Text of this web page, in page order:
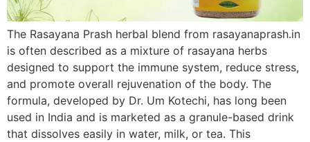
The Rasayana Prash herbal blend from rasayanaprash.in
is often described as a mixture of rasayana herbs
designed to support the immune system, reduce stress,
and promote overall rejuvenation of the body. The
formula, developed by Dr. Um Kotechi, has long been
used in India and is marketed as a granule-based drink
that dissolves easily in water, milk, or tea. This